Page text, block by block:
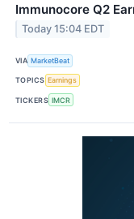
Immunocore Q2
Today 15:04 EDT
VIA MarketBeat
TOPICS Earnings
TICKERS IMCR